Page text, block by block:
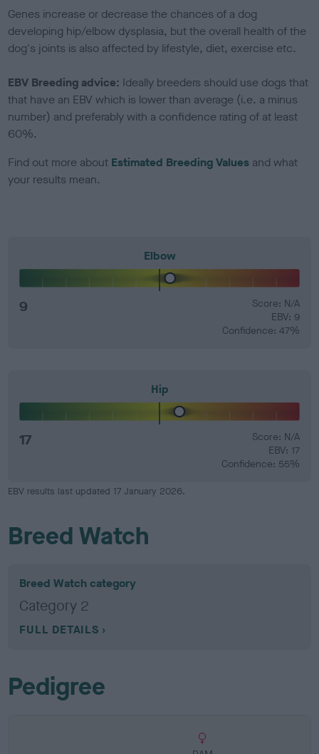
Genes increase or decrease the chances of a dog
developing hip/elbow dysplasia, but the overall health of the
dog's joints is also affected by lifestyle, diet, exercise etc.
EBV Breeding advice: Ideally breeders should use dogs that
that have an EBV which is lower than average (i.e. a minus
number) and preferably with a confidence rating of at least
60%.
Find out more about Estimated Breeding Values and what
your results mean.
Elbow
9
Score: N/A
EBV: 9
Confidence: 47%
Hip
17
Score: N/A
EBV: 17
Confidence: 55%
EBV results last updated 17 January 2026.
Breed Watch
Breed Watch category
Category 2
FULL DETAILS
Pedigree